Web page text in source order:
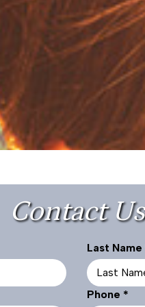
Contact Us
Last Name
Phone *